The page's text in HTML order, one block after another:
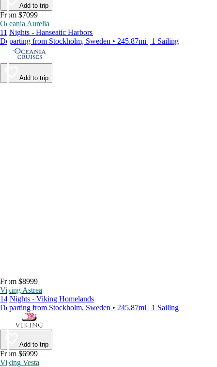
Add to trip
From $7099
Oceania Aurelia
11 Nights - Hanseatic Harbors
Departing from Stockholm, Sweden • 245.87mi | 1 Sailing
Add to trip
From $8999
Viking Astrea
14 Nights - Viking Homelands
Departing from Stockholm, Sweden • 245.87mi | 1 Sailing
Add to trip
From $6999
Viking Vesta